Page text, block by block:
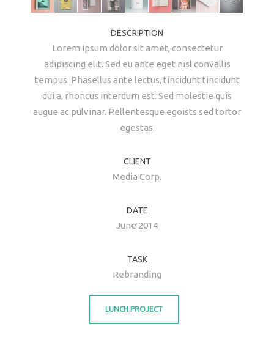
DESCRIPTION
Lorem ipsum dolor sit amet, consectetur
adipiscing elit. Sed eu ante eget nisl convallis
tempus. Phasellus ante lectus, tincidunt tincidunt
dui a, rhoncus interdum est. Sed molestie quis
augue ac pulvinar. Pellentesque egoists sed tortor
egestas.
CLIENT
Media Corp.
DATE
June 2014
TASK
Rebranding
LUNCH PROJECT